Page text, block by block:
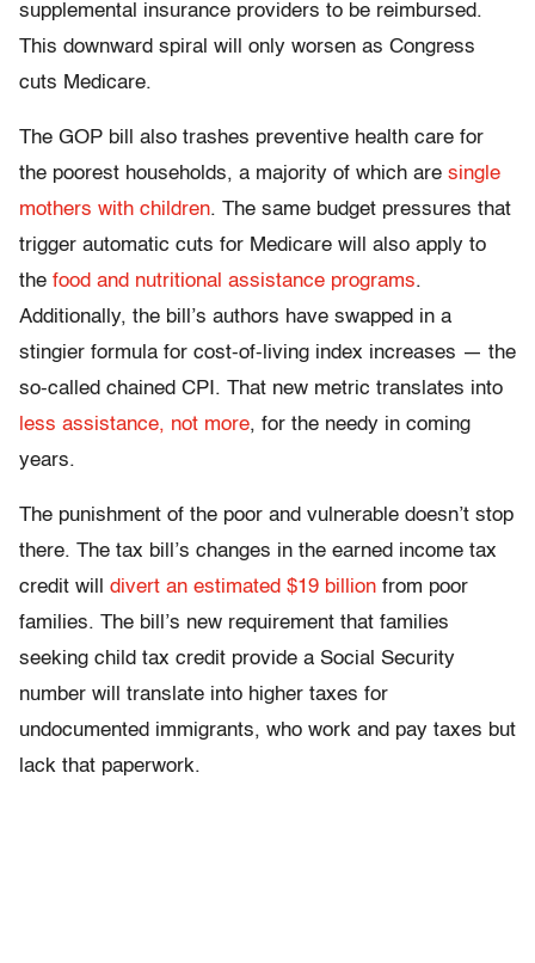
supplemental insurance providers to be reimbursed.
This downward spiral will only worsen as Congress
cuts Medicare.
The GOP bill also trashes preventive health care for
the poorest households, a majority of which are single
mothers with children. The same budget pressures that
trigger automatic cuts for Medicare will also apply to
the food and nutritional assistance programs.
Additionally, the bill’s authors have swapped in a
stingier formula for cost-of-living index increases — the
so-called chained CPI. That new metric translates into
less assistance, not more, for the needy in coming
years.
The punishment of the poor and vulnerable doesn’t stop
there. The tax bill’s changes in the earned income tax
credit will divert an estimated $19 billion from poor
families. The bill’s new requirement that families
seeking child tax credit provide a Social Security
number will translate into higher taxes for
undocumented immigrants, who work and pay taxes but
lack that paperwork.